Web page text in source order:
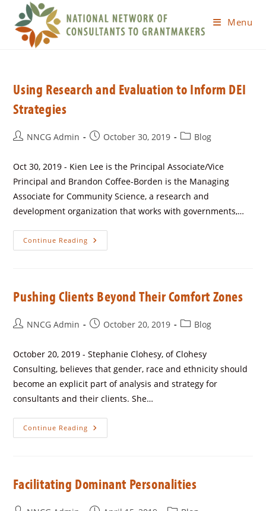
Menu
Using Research and Evaluation to Inform DEI
Strategies
NNCG Admin October 30, 2019 Blog
Oct 30, 2019 - Kien Lee is the Principal Associate/Vice
Principal and Brandon Coffee-Borden is the Managing
Associate for Community Science, a research and
development organization that works with governments,…
Continue Reading
Pushing Clients Beyond Their Comfort Zones
NNCG Admin October 20, 2019 Blog
October 20, 2019 - Stephanie Clohesy, of Clohesy
Consulting, believes that gender, race and ethnicity should
become an explicit part of analysis and strategy for
consultants and their clients. She…
Continue Reading
Facilitating Dominant Personalities